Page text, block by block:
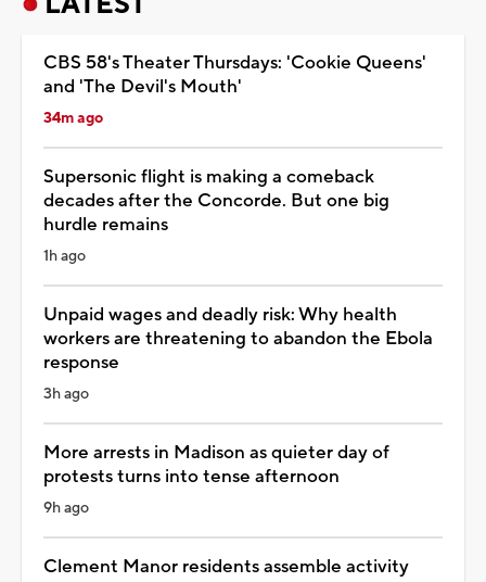
CBS 58's Theater Thursdays: 'Cookie Queens'
and 'The Devil's Mouth'
34m ago
Supersonic flight is making a comeback
decades after the Concorde. But one big
hurdle remains
1h ago
Unpaid wages and deadly risk: Why health
workers are threatening to abandon the Ebola
response
3h ago
More arrests in Madison as quieter day of
protests turns into tense afternoon
9h ago
Clement Manor residents assemble activity